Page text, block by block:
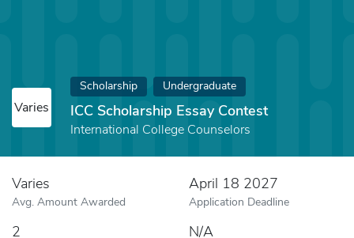
Varies
Scholarship Undergraduate
ICC Scholarship Essay Contest
International College Counselors
Varies
Avg. Amount Awarded
April 18 2027
Application Deadline
2 N/A